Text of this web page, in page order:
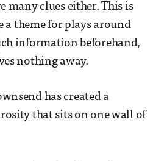
many clues either. This is
a theme for plays around
information beforehand,
nothing away.
has created a
that sits on one wall of